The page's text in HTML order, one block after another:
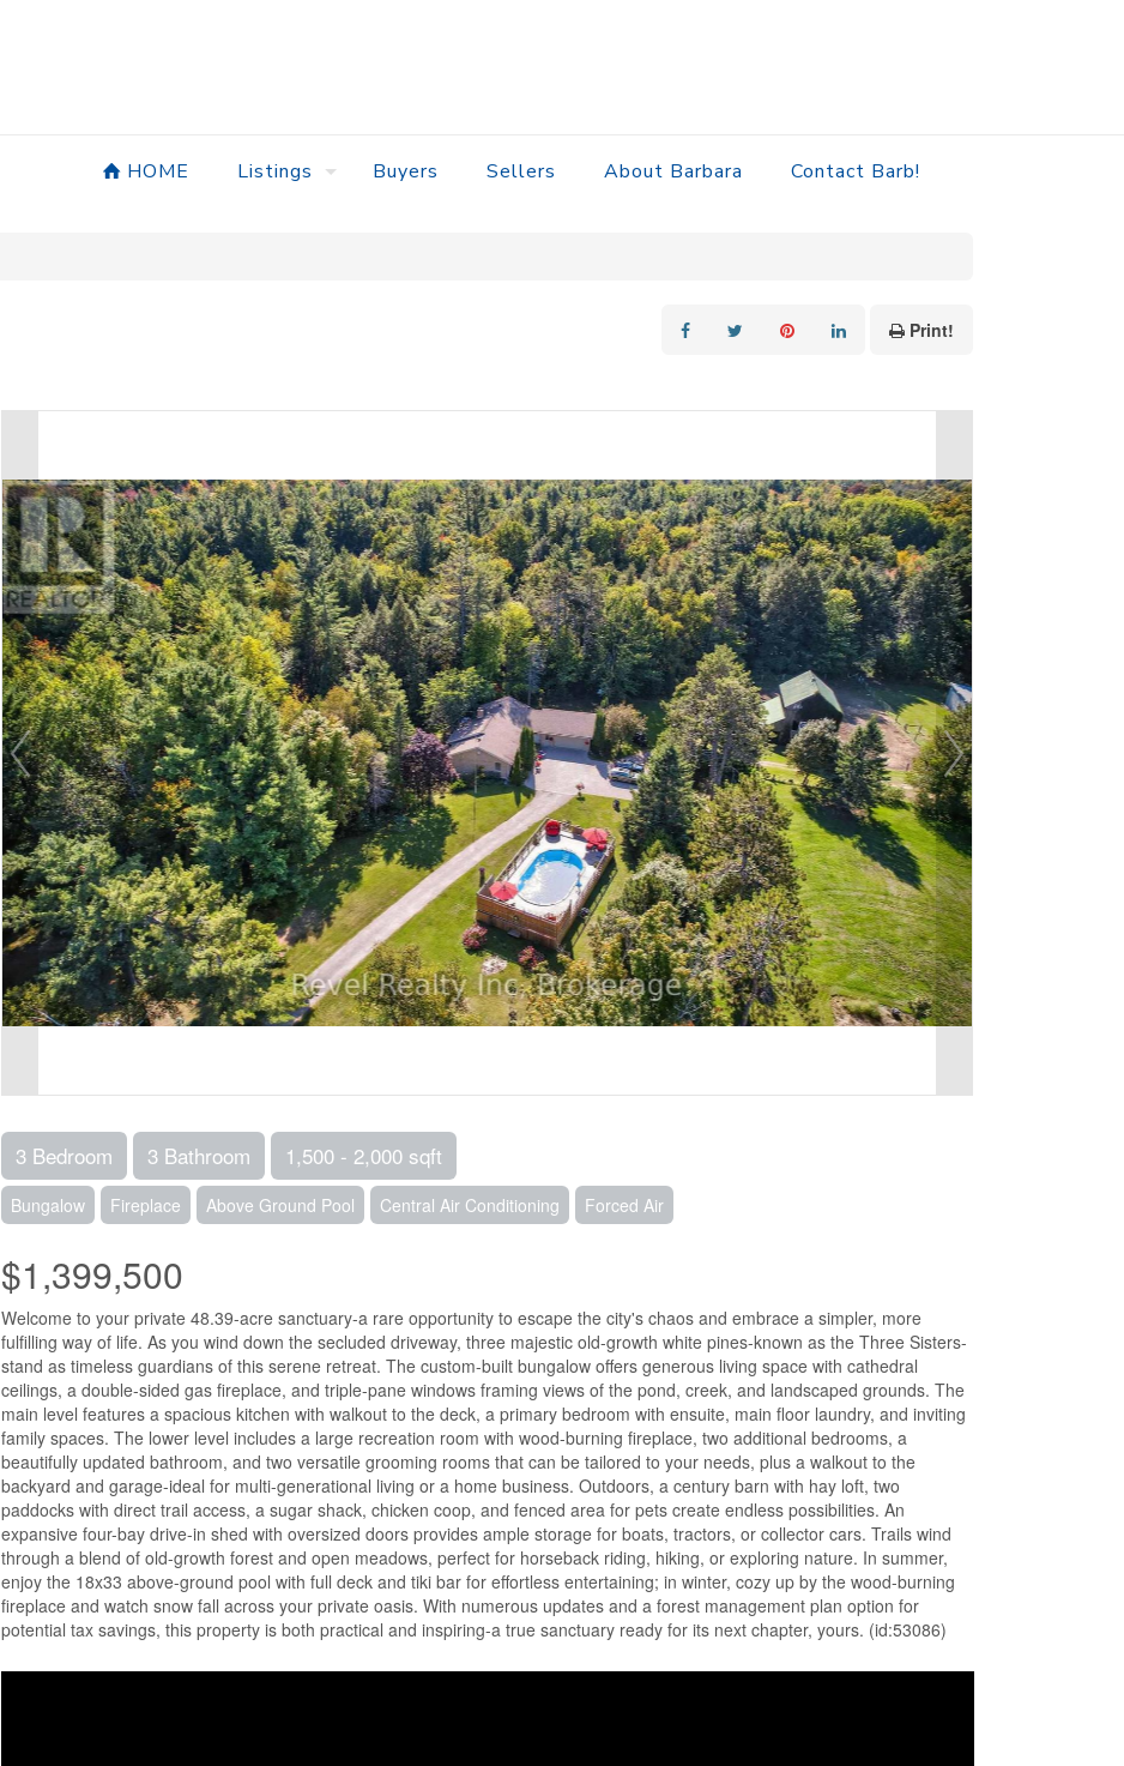
HOME Listings Buyers Sellers About Barbara Contact Barb!
Print!
3 Bedroom 3 Bathroom 1,500 - 2,000 sqft
Bungalow Fireplace Above Ground Pool Central Air Conditioning Forced Air
$1,399,500
Welcome to your private 48.39-acre sanctuary-a rare opportunity to escape the city's chaos and embrace a simpler, more
fulfilling way of life. As you wind down the secluded driveway, three majestic old-growth white pines-known as the Three Sisters-
stand as timeless guardians of this serene retreat. The custom-built bungalow offers generous living space with cathedral
ceilings, a double-sided gas fireplace, and triple-pane windows framing views of the pond, creek, and landscaped grounds. The
main level features a spacious kitchen with walkout to the deck, a primary bedroom with ensuite, main floor laundry, and inviting
family spaces. The lower level includes a large recreation room with wood-burning fireplace, two additional bedrooms, a
beautifully updated bathroom, and two versatile grooming rooms that can be tailored to your needs, plus a walkout to the
backyard and garage-ideal for multi-generational living or a home business. Outdoors, a century barn with hay loft, two
paddocks with direct trail access, a sugar shack, chicken coop, and fenced area for pets create endless possibilities. An
expansive four-bay drive-in shed with oversized doors provides ample storage for boats, tractors, or collector cars. Trails wind
through a blend of old-growth forest and open meadows, perfect for horseback riding, hiking, or exploring nature. In summer,
enjoy the 18x33 above-ground pool with full deck and tiki bar for effortless entertaining; in winter, cozy up by the wood-burning
fireplace and watch snow fall across your private oasis. With numerous updates and a forest management plan option for
potential tax savings, this property is both practical and inspiring-a true sanctuary ready for its next chapter, yours. (id:53086)